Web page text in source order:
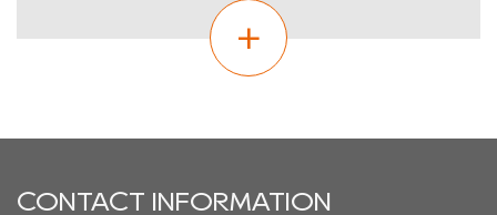
CONTACT INFORMATION